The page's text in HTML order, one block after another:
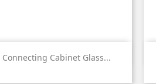
Connecting Cabinet Glass...
 Quick view